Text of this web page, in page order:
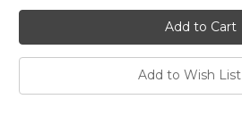
Add to Wish List